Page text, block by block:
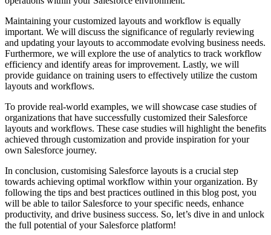
Maintaining your customized layouts and workflow is equally
important. We will discuss the significance of regularly reviewing
and updating your layouts to accommodate evolving business needs.
Furthermore, we will explore the use of analytics to track workflow
efficiency and identify areas for improvement. Lastly, we will
provide guidance on training users to effectively utilize the custom
layouts and workflows.
To provide real-world examples, we will showcase case studies of
organizations that have successfully customized their Salesforce
layouts and workflows. These case studies will highlight the benefits
achieved through customization and provide inspiration for your
own Salesforce journey.
In conclusion, customising Salesforce layouts is a crucial step
towards achieving optimal workflow within your organization. By
following the tips and best practices outlined in this blog post, you
will be able to tailor Salesforce to your specific needs, enhance
productivity, and drive business success. So, let’s dive in and unlock
the full potential of your Salesforce platform!